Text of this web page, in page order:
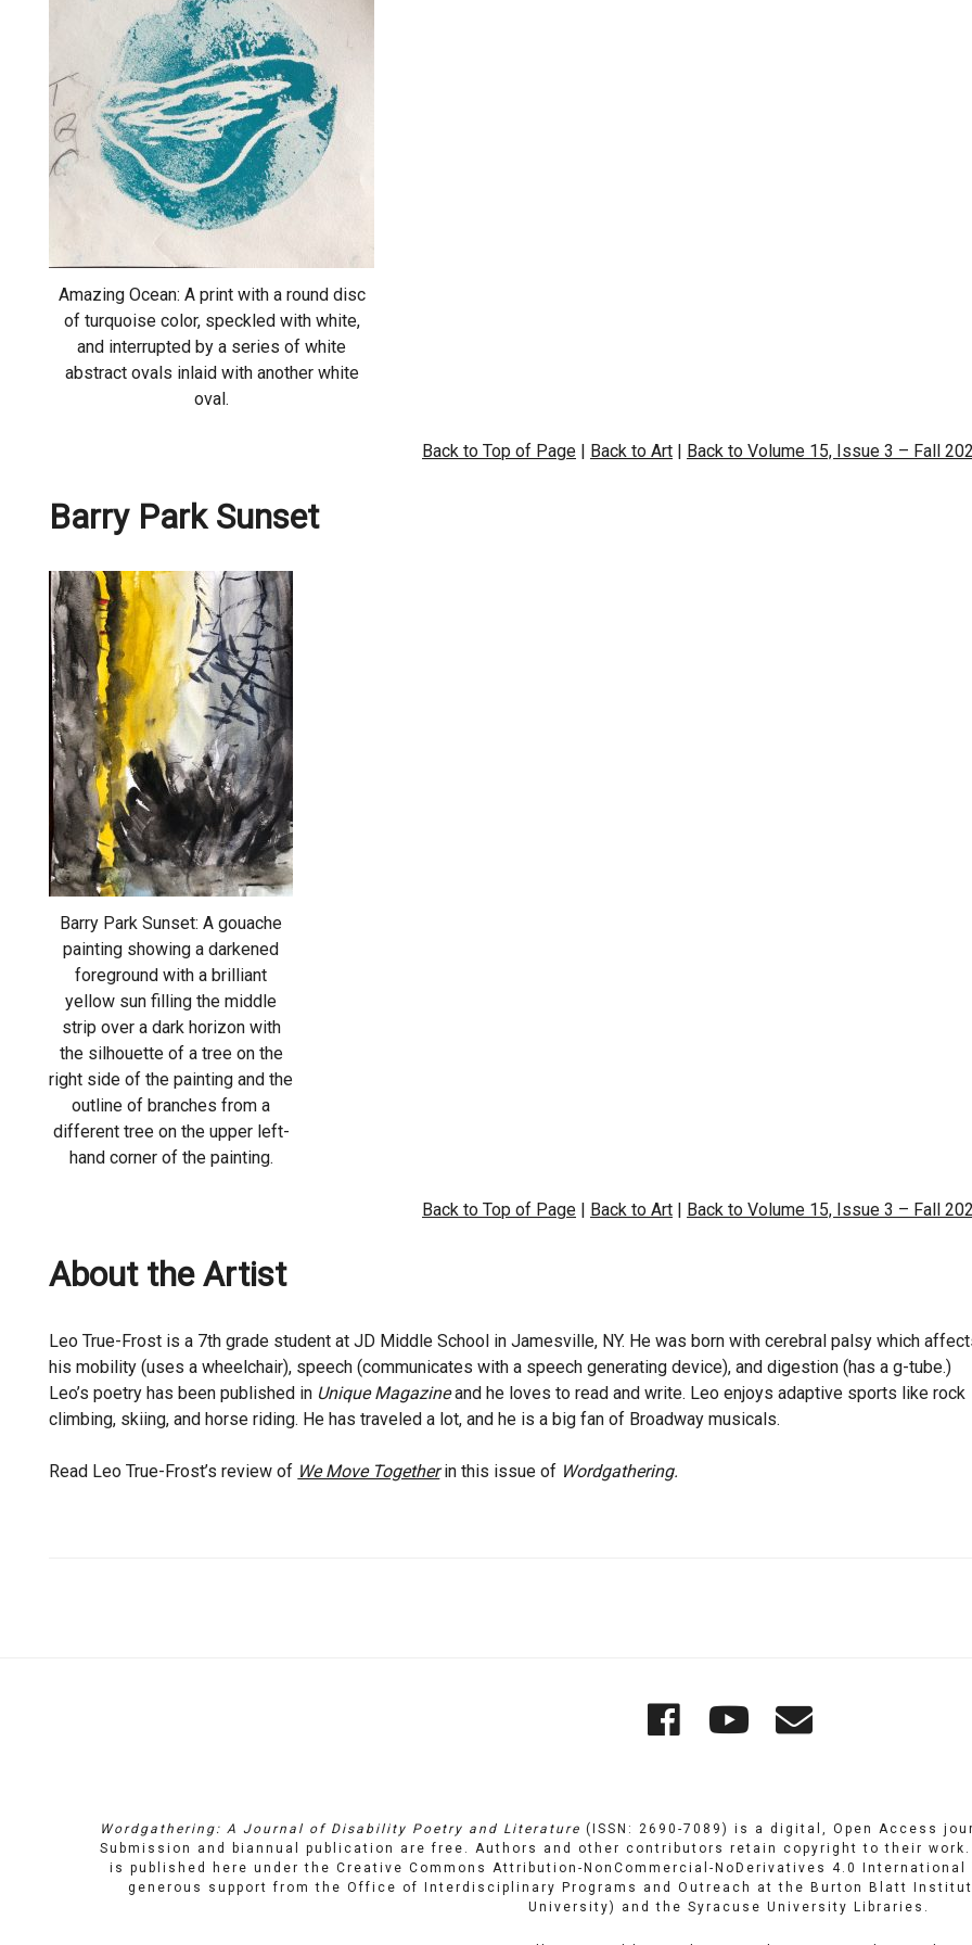
Amazing Ocean: A print with a round disc
of turquoise color, speckled with white,
and interrupted by a series of white
abstract ovals inlaid with another white
oval.
Back to Top of Page | Back to Art | Back to Volume 15, Issue 3 – Fall
Barry Park Sunset
Barry Park Sunset: A gouache
painting showing a darkened
foreground with a brilliant
yellow sun filling the middle
strip over a dark horizon with
the silhouette of a tree on the
right side of the painting and the
outline of branches from a
different tree on the upper left-
hand corner of the painting.
Back to Top of Page | Back to Art | Back to Volume 15, Issue 3 – Fall
About the Artist
Leo True-Frost is a 7th grade student at JD Middle School in Jamesville, NY. He was born with cerebral palsy which
his mobility (uses a wheelchair), speech (communicates with a speech generating device), and digestion (has a g-tube.)
Leo’s poetry has been published in Unique Magazineand he loves to read and write. Leo enjoys adaptive sports like rock
climbing, skiing, and horse riding. He has traveled a lot, and he is a big fan of Broadway musicals.
Read Leo True-Frost’s review of We Move Togetherin this issue of Wordgathering.
Wordgathering
Facebook
YouTube
Wordgathering: A Journal of Disability Poetry and Literature (ISSN: 2690-7089) is a digital, Open Access
Submission and biannual publication are free. Authors and other contributors retain copyright to their
is published here under the Creative Commons Attribution-NonCommercial-NoDerivatives 4.0 International
generous support from the Office of Interdisciplinary Programs and Outreach atthe Burton Blatt
University) and the Syracuse University Libraries .